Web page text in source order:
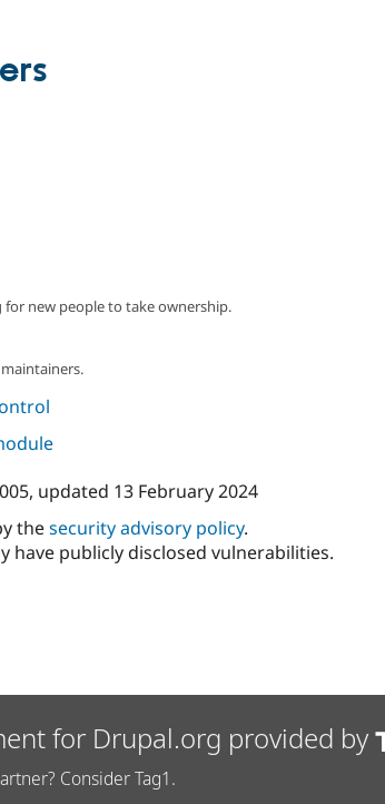
new people to take ownership.
, updated 13 February 2024
thesecurity advisory policy.
have publicly disclosed vulnerabilities.
for Drupal.org provided by
Consider Tag1.